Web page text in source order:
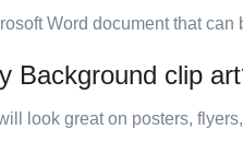
Word document that
Background clip
look great on posters,